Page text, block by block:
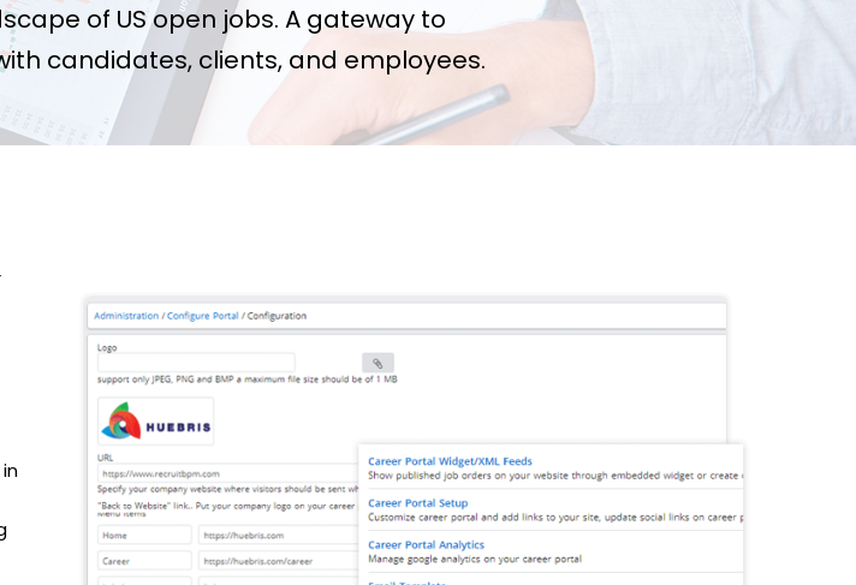
of US open jobs. A gateway to
candidates, clients, and employees.